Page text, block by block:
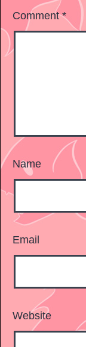
Comment*
Name
Email
Website